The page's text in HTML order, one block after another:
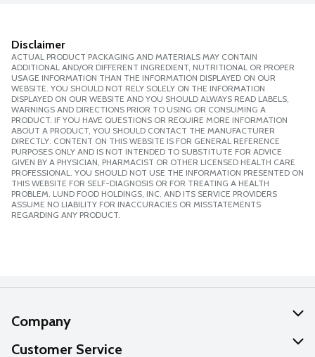
Disclaimer
ACTUAL PRODUCT PACKAGING AND MATERIALS MAY CONTAIN
ADDITIONAL AND/OR DIFFERENT INGREDIENT, NUTRITIONAL OR PROPER
USAGE INFORMATION THAN THE INFORMATION DISPLAYED ON OUR
WEBSITE. YOU SHOULD NOT RELY SOLELY ON THE INFORMATION
DISPLAYED ON OUR WEBSITE AND YOU SHOULD ALWAYS READ LABELS,
WARNINGS AND DIRECTIONS PRIOR TO USING OR CONSUMING A
PRODUCT. IF YOU HAVE QUESTIONS OR REQUIRE MORE INFORMATION
ABOUT A PRODUCT, YOU SHOULD CONTACT THE MANUFACTURER
DIRECTLY. CONTENT ON THIS WEBSITE IS FOR GENERAL REFERENCE
PURPOSES ONLY AND IS NOT INTENDED TO SUBSTITUTE FOR ADVICE
GIVEN BY A PHYSICIAN, PHARMACIST OR OTHER LICENSED HEALTH CARE
PROFESSIONAL. YOU SHOULD NOT USE THE INFORMATION PRESENTED ON
THIS WEBSITE FOR SELF-DIAGNOSIS OR FOR TREATING A HEALTH
PROBLEM. LUND FOOD HOLDINGS, INC. AND ITS SERVICE PROVIDERS
ASSUME NO LIABILITY FOR INACCURACIES OR MISSTATEMENTS
REGARDING ANY PRODUCT.
Company
About Us
Customer Service